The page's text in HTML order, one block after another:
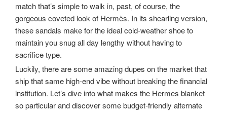
match that’s simple to walk in, past, of course, the
gorgeous coveted look of Hermès. In its shearling version,
these sandals make for the ideal cold-weather shoe to
maintain you snug all day lengthy without having to
sacrifice type.
Luckily, there are some amazing dupes on the market that
ship that same high-end vibe without breaking the financial
institution. Let’s dive into what makes the Hermes blanket
so particular and discover some budget-friendly alternate